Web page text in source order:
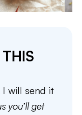
I will send it
you’ll get